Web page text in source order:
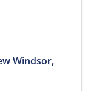
Windsor,